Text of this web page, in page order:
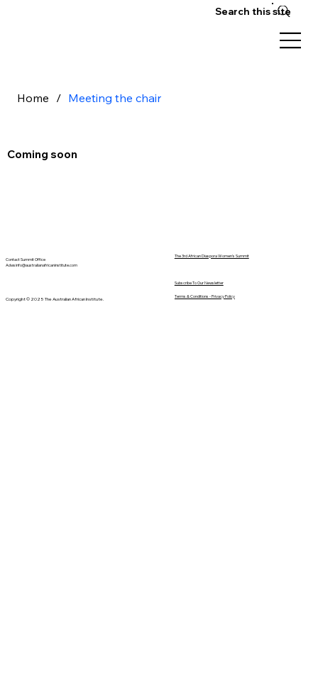
Search this site
Coming soon
Home / Meeting the chair
Contact Summit Office
Adwsinfo@australianafricaninstitute.com
The 3rd African Diaspora Women's Summit
Subscribe To Our Newsletter
Copyright © 2025 The Australian African Institute.
Terms & Conditions - Privacy Policy